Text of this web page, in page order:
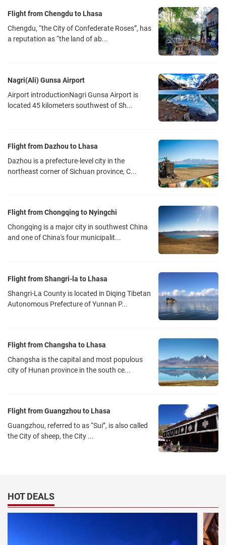
Flight from Chengdu to Lhasa
Chengdu, “the City of Confederate Roses”, has
a reputation as “the land of ab...
Nagri(Ali) Gunsa Airport
Airport introductionNagri Gunsa Airport is
located 45 kilometers southwest of Sh...
Flight from Dazhou to Lhasa
Dazhou is a prefecture-level city in the
northeast corner of Sichuan province, C...
Flight from Chongqing to Nyingchi
Chongqing is a major city in southwest China
and one of China's four municipalit...
Flight from Shangri-la to Lhasa
Shangri-La County is located in Diqing Tibetan
Autonomous Prefecture of Yunnan P...
Flight from Changsha to Lhasa
Changsha is the capital and most populous
city of Hunan province in the south ce...
Flight from Guangzhou to Lhasa
Guangzhou, referred to as “Sui”, is also called
the City of sheep, the City ...
HOT DEALS